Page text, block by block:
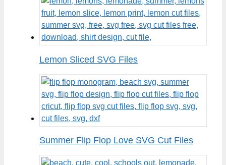
Lemon Sliced SVG Files
Summer Flip Flop Love SVG Cut Files